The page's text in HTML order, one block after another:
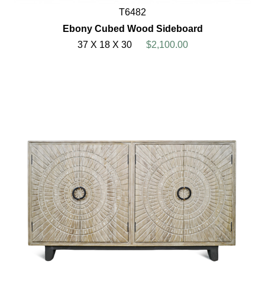
T6482
Ebony Cubed Wood Sideboard
37 X 18 X 30
$2,100.00